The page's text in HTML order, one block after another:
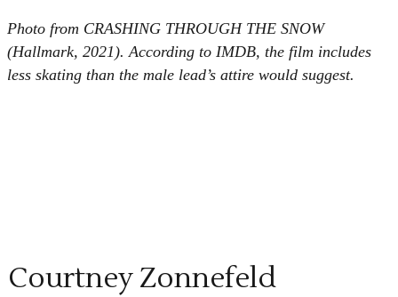
Photo from CRASHING THROUGH THE SNOW
(Hallmark, 2021). According to IMDB, the film includes
less skating than the male lead’s attire would suggest.
Courtney Zonnefeld